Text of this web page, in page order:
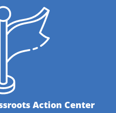
Action Center